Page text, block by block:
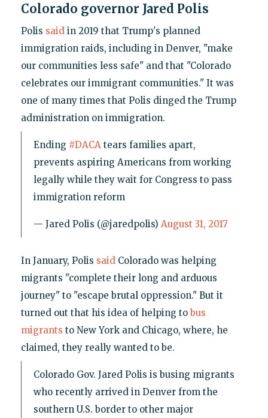
Colorado governor Jared Polis
Polis saidin 2019 that Trump's planned
immigration raids, including in Denver, "make
our communities less safe" and that "Colorado
celebrates our immigrant communities." It was
one of many times that Polis dinged the Trump
administration on immigration.
Ending #DACAtears families apart,
prevents aspiring Americans from working
legally while they wait for Congress to pass
immigration reform
— Jared Polis (@jaredpolis) August 31, 2017
In January, Polis saidColorado was helping
migrants "complete their long and arduous
journey" to "escape brutal oppression." But it
turned out that his idea of helping tobus
migrants to New York and Chicago, where, he
claimed, they really wanted to be.
Colorado Gov. Jared Polis is busing migrants
who recently arrived in Denver from the
southern U.S. border to other major